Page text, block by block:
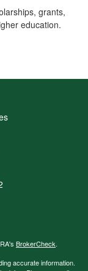
grants,
education.
BrokerCheck.
accurate information.